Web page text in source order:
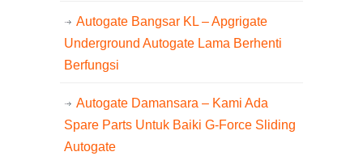
Autogate Bangsar KL – Apgrigate
Underground Autogate Lama Berhenti
Berfungsi
Autogate Damansara – Kami Ada
Spare Parts Untuk Baiki G-Force Sliding
Autogate